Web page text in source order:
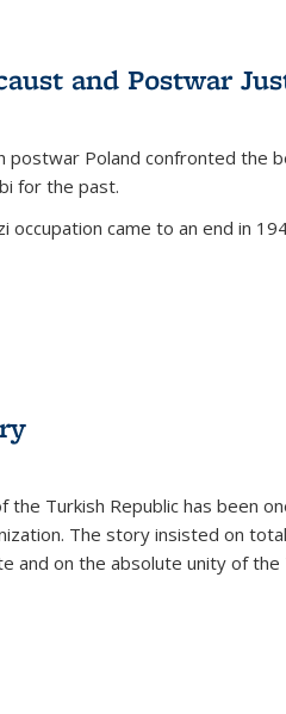
and Postwar
postwar Poland confronted the
for the past.
came to an end in
Turkish Republic has been
The story insisted on
on the absolute unity of the